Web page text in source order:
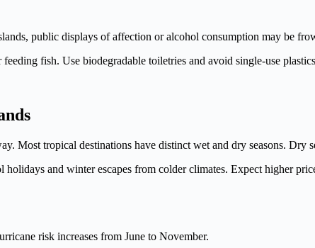
public displays of affection or alcohol consumption may be
fish. Use biodegradable toiletries and avoid single-use
Most tropical destinations have distinct wet and dry seasons.
holidays and winter escapes from colder climates. Expect higher
risk increases from June to November.